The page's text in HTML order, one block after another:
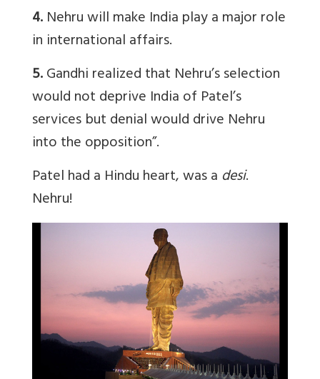
4.Nehru will make India play a major role
in international affairs.
5.Gandhi realized that Nehru’s selection
would not deprive India of Patel’s
services but denial would drive Nehru
into the opposition”.
Patel had a Hindu heart, was a desi.
Nehru!